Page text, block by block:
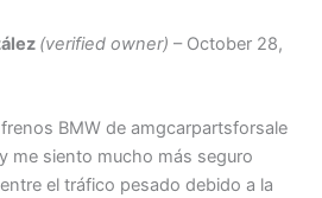
(verified owner) – October 28,
BMW de amgcarpartsforsale
me siento mucho más seguro
el tráfico pesado debido a la